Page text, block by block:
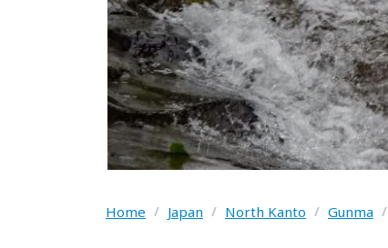
Home / Japan / North Kanto / Gunma /